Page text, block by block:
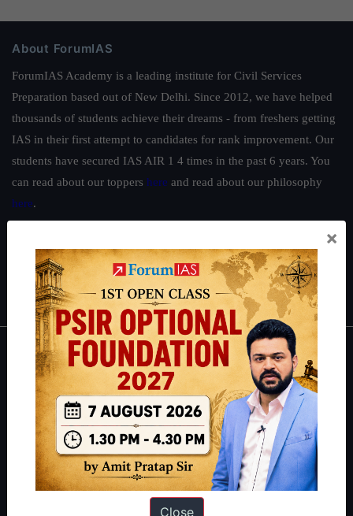
About ForumIAS
ForumIAS Academy is a leading institute for Civil Services
Preparation based out of New Delhi. Since 2012, we have helped
thousands of students achieve their dreams - from freshers getting
IAS in their first attempt to candidates for rank improvement. Our
students have secured IAS AIR 1 4 times in the past 6 years. You
can read about our toppers here and read about our philosophy
here.
Polity|Environment|Economy|IFoS Preparation Guide|Crack
IAS in first Attempt
|Interview Preparation Guide
About
About Us
Our Philosophy
Work With Us
Our Mission
×
Close